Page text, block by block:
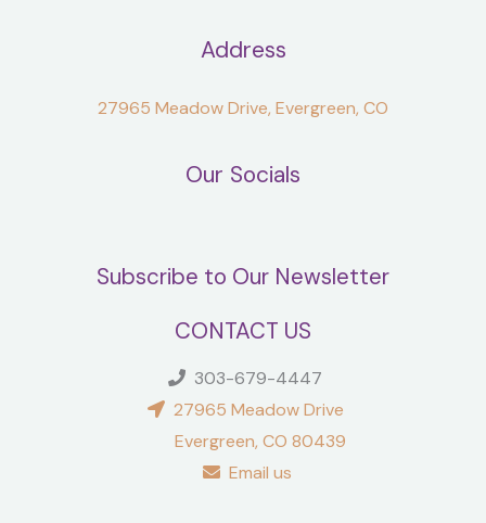
Address
27965 Meadow Drive, Evergreen, CO
Our Socials
Subscribe to Our Newsletter
CONTACT US
303-679-4447
27965 Meadow Drive
Evergreen, CO 80439
Email us